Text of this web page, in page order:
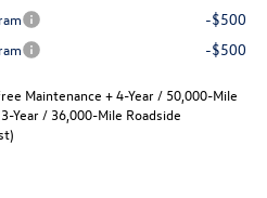
-$500
-$500
Maintenance + 4-Year / 50,000-Mile
Year / 36,000-Mile Roadside